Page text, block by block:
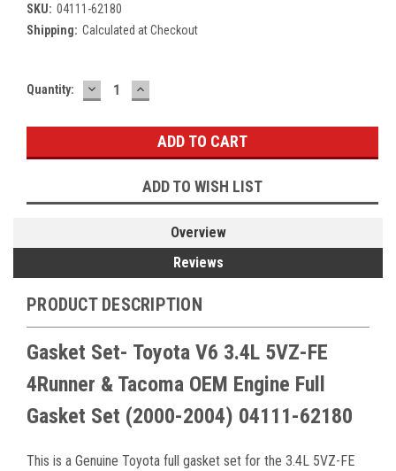
SKU: 04111-62180
Shipping: Calculated at Checkout
Current
Quantity: DECREASE
QUANTITY:
INCREASE
QUANTITY:
ADD TO WISH LIST
Overview
Reviews
PRODUCT DESCRIPTION
Gasket Set- Toyota V6 3.4L 5VZ-FE
4Runner & Tacoma OEM Engine Full
Gasket Set (2000-2004) 04111-62180
This is a Genuine Toyota full gasket set for the 3.4L 5VZ-FE